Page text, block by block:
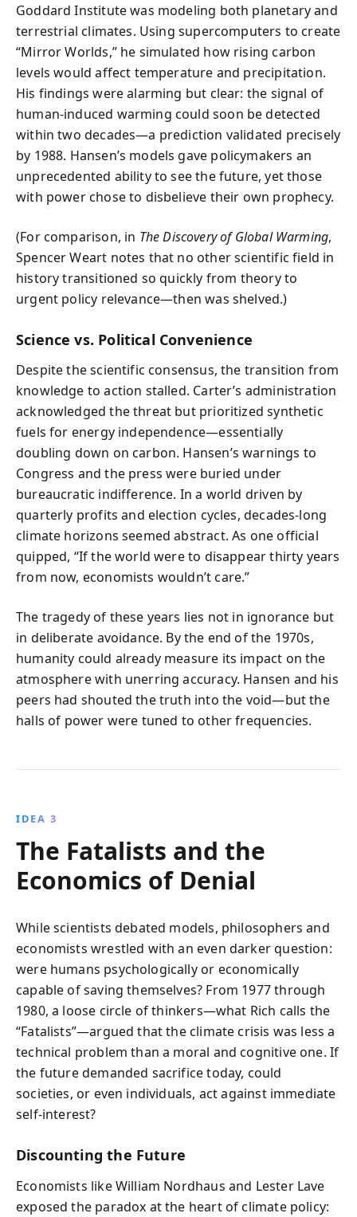
Goddard Institute was modeling both planetary and
terrestrial climates. Using supercomputers to create
“Mirror Worlds,” he simulated how rising carbon
levels would affect temperature and precipitation.
His findings were alarming but clear: the signal of
human-induced warming could soon be detected
within two decades—a prediction validated precisely
by 1988. Hansen’s models gave policymakers an
unprecedented ability to see the future, yet those
with power chose to disbelieve their own prophecy.
(For comparison, in The Discovery of Global Warming,
Spencer Weart notes that no other scientific field in
history transitioned so quickly from theory to
urgent policy relevance—then was shelved.)
Science vs. Political Convenience
Despite the scientific consensus, the transition from
knowledge to action stalled. Carter’s administration
acknowledged the threat but prioritized synthetic
fuels for energy independence—essentially
doubling down on carbon. Hansen’s warnings to
Congress and the press were buried under
bureaucratic indifference. In a world driven by
quarterly profits and election cycles, decades-long
climate horizons seemed abstract. As one official
quipped, “If the world were to disappear thirty years
from now, economists wouldn’t care.”
The tragedy of these years lies not in ignorance but
in deliberate avoidance. By the end of the 1970s,
humanity could already measure its impact on the
atmosphere with unerring accuracy. Hansen and his
peers had shouted the truth into the void—but the
halls of power were tuned to other frequencies.
IDEA 3
The Fatalists and the
Economics of Denial
While scientists debated models, philosophers and
economists wrestled with an even darker question:
were humans psychologically or economically
capable of saving themselves? From 1977 through
1980, a loose circle of thinkers—what Rich calls the
“Fatalists”—argued that the climate crisis was less a
technical problem than a moral and cognitive one. If
the future demanded sacrifice today, could
societies, or even individuals, act against immediate
self-interest?
Discounting the Future
Economists like William Nordhaus and Lester Lave
exposed the paradox at the heart of climate policy: